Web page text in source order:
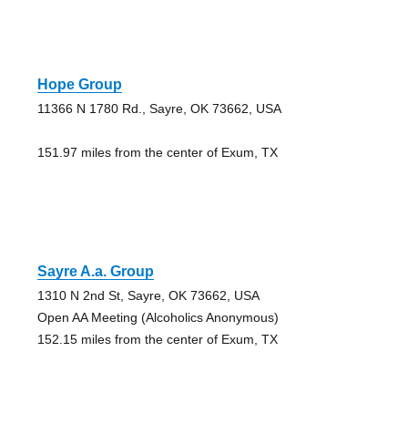
Hope Group
11366 N 1780 Rd., Sayre, OK 73662, USA
151.97 miles from the center of Exum, TX
Sayre A.a. Group
1310 N 2nd St, Sayre, OK 73662, USA
Open AA Meeting (Alcoholics Anonymous)
152.15 miles from the center of Exum, TX